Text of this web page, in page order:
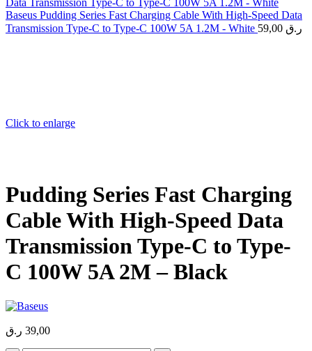
Baseus Pudding Series Fast Charging Cable With High-Speed Data
Transmission Type-C to Type-C 100W 5A 1.2M - White 59,00 ر.ق
Click to enlarge
Pudding Series Fast Charging
Cable With High-Speed Data
Transmission Type-C to Type-
C 100W 5A 2M – Black
39,00 ر.ق